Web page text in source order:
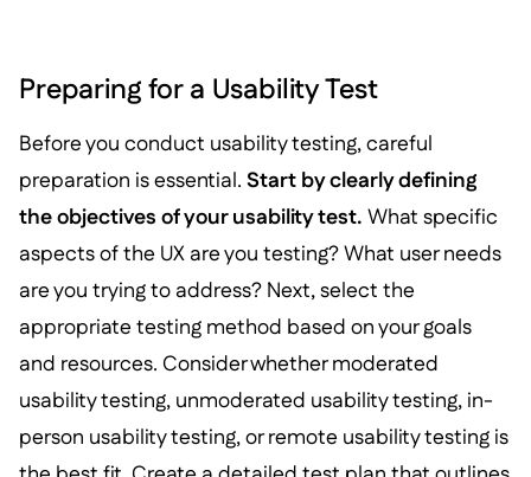
Preparing for a Usability Test
Before you conduct usability testing, careful
preparation is essential. Start by clearly defining
the objectives of your usability test. What specific
aspects of the UX are you testing? What user needs
are you trying to address? Next, select the
appropriate testing method based on your goals
and resources. Consider whether moderated
usability testing, unmoderated usability testing, in-
person usability testing, or remote usability testing is